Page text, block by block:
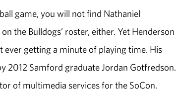
game, you will not find Nathaniel
the Bulldogs’ roster, either. Yet Henderson
ever getting a minute of playing time. His
2012 Samford graduate Jordan Gotfredson.
of multimedia services for the SoCon.